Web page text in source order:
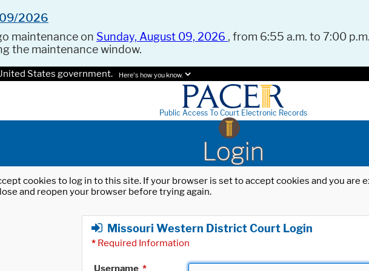
09/2026
maintenance on Sunday, August 09, 2026 , from 6:55 a.m. to 7:00
the maintenance window.
States government. Here's how you know.
Public Access To Court Electronic Records
Login
cookies to log in to this site. If your browser is set to accept cookies and you
and reopen your browser before trying again.
Missouri Western District Court Login
* Required Information
Username *